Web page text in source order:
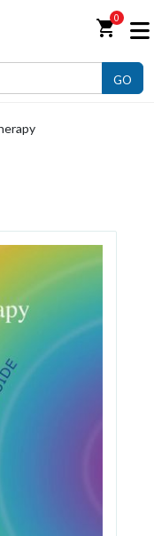
shopping_cart0
GO